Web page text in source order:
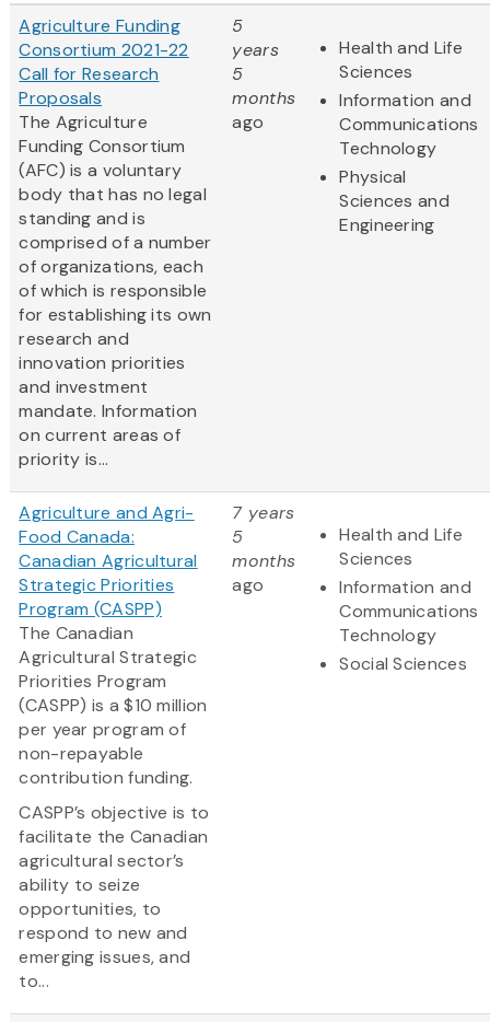
Agriculture Funding
Consortium 2021-22
Call for Research
Proposals
The Agriculture
Funding Consortium
(AFC) is a voluntary
body that has no legal
standing and is
comprised of a number
of organizations, each
of which is responsible
for establishing its own
research and
innovation priorities
and investment
mandate. Information
on current areas of
priority is...
5
years
5
months
ago
Health and Life
Sciences
Information and
Communications
Technology
Physical
Sciences and
Engineering
Agriculture and Agri-
Food Canada:
Canadian Agricultural
Strategic Priorities
Program (CASPP)
The Canadian
Agricultural Strategic
Priorities Program
(CASPP) is a $10 million
per year program of
non-repayable
contribution funding.
CASPP’s objective is to
facilitate the Canadian
agricultural sector’s
ability to seize
opportunities, to
respond to new and
emerging issues, and
to...
7 years
5
months
ago
Health and Life
Sciences
Information and
Communications
Technology
Social Sciences